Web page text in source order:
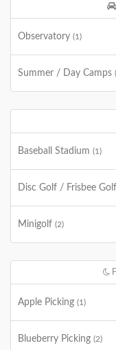
Observatory (1)
Summer / Day Camps
Baseball Stadium (1)
Disc Golf / Frisbee Golf
Minigolf (2)
Apple Picking (1)
Blueberry Picking (2)